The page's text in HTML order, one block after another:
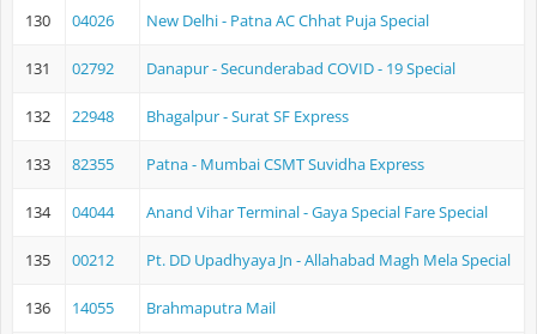
130 04026 New Delhi - Patna AC Chhat Puja Special
131 02792 Danapur - Secunderabad COVID - 19 Special
132 22948 Bhagalpur - Surat SF Express
133 82355 Patna - Mumbai CSMT Suvidha Express
134 04044 Anand Vihar Terminal - Gaya Special Fare Special
135 00212 Pt. DD Upadhyaya Jn - Allahabad Magh Mela Special
136 14055 Brahmaputra Mail